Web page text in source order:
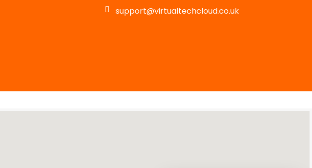
support@virtualtechcloud.co.uk